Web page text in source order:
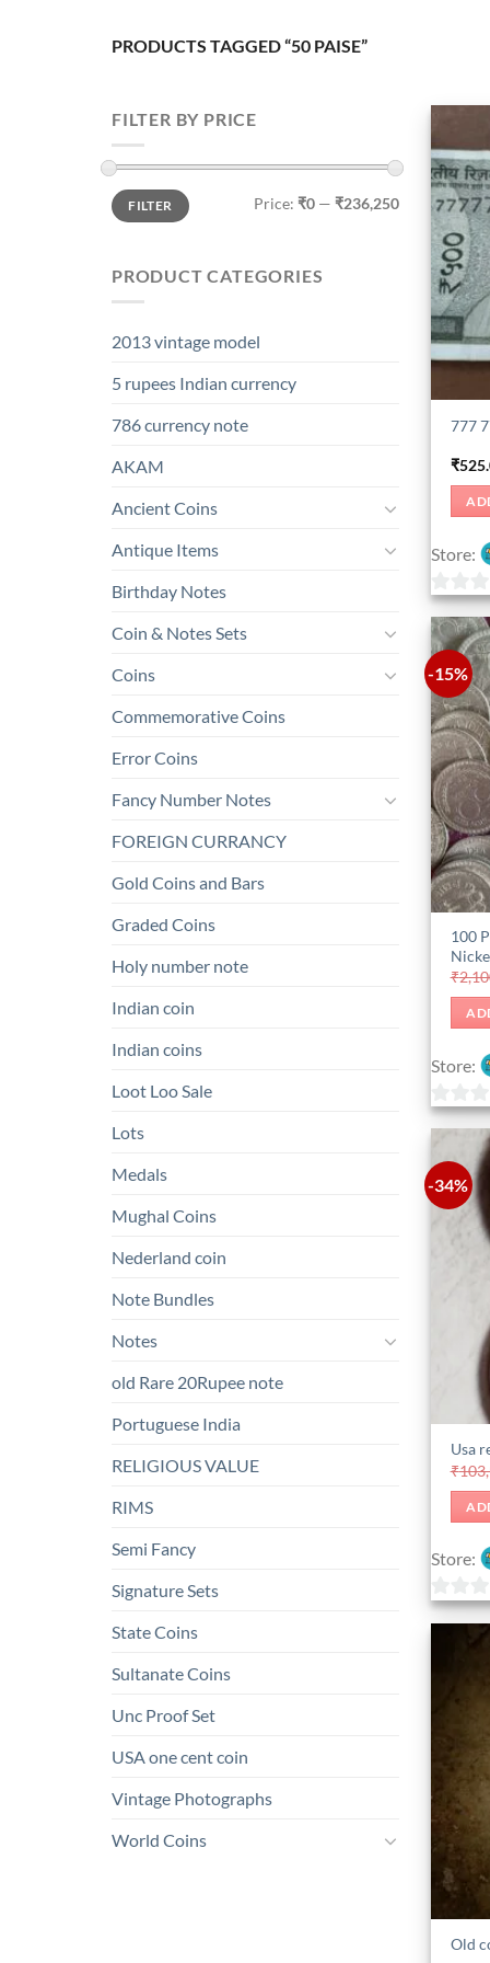
PRODUCTS TAGGED “50 PAISE”
FILTER BY PRICE
Min
price
Max
priceFILTER Price: ₹0— ₹236,250
PRODUCT CATEGORIES
2013 vintage model
5 rupees Indian currency
786 currency note
AKAM
Ancient Coins
Antique Items
Birthday Notes
Coin & Notes Sets
Coins
Commemorative Coins
Error Coins
Fancy Number Notes
FOREIGN CURRANCY
Gold Coins and Bars
Graded Coins
Holy number note
Indian coin
Indian coins
Loot Loo Sale
Lots
Medals
Mughal Coins
Nederland coin
Note Bundles
Notes
old Rare 20Rupee note
Portuguese India
RELIGIOUS VALUE
RIMS
Semi Fancy
Signature Sets
State Coins
Sultanate Coins
Unc Proof Set
USA one cent coin
Vintage Photographs
World Coins
777
₹
Store:
0
out
of
5
-15%
100
₹
Store:
0
of
5
-34%
Usa
₹
Store:
0
Old